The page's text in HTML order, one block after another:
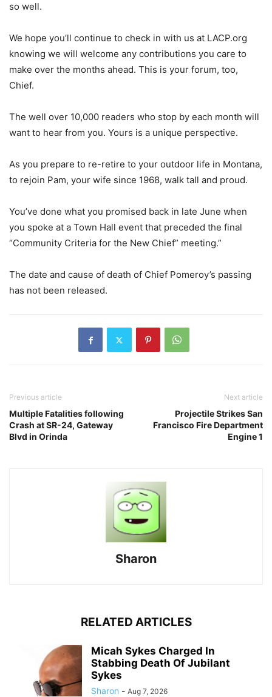
so well.
We hope you’ll continue to check in with us at LACP.org
knowing we will welcome any contributions you care to
make over the months ahead. This is your forum, too,
Chief.
The well over 10,000 readers who stop by each month will
want to hear from you. Yours is a unique perspective.
As you prepare to re-retire to your outdoor life in Montana,
to rejoin Pam, your wife since 1968, walk tall and proud.
You’ve done what you promised back in late June when
you spoke at a Town Hall event that preceded the final
“Community Criteria for the New Chief” meeting.”
The date and cause of death of Chief Pomeroy’s passing
has not been released.
Previous article
Multiple Fatalities following
Crash at SR-24, Gateway
Blvd in Orinda
Next article
Projectile Strikes San
Francisco Fire Department
Engine 1
Sharon
RELATED ARTICLES
Micah Sykes Charged In
Stabbing Death Of Jubilant
Sykes
Sharon - Aug 7, 2026